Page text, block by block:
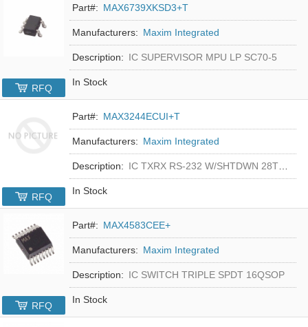
Part#: MAX6739XKSD3+T
Manufacturers: Maxim Integrated
Description: IC SUPERVISOR MPU LP SC70-5
In Stock
RFQ
Part#: MAX3244ECUI+T
Manufacturers: Maxim Integrated
Description: IC TXRX RS-232 W/SHTDWN 28TSSOP
In Stock
RFQ
Part#: MAX4583CEE+
Manufacturers: Maxim Integrated
Description: IC SWITCH TRIPLE SPDT 16QSOP
In Stock
RFQ